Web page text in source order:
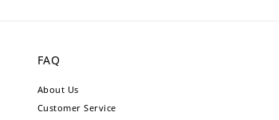
FAQ
About Us
Customer Service